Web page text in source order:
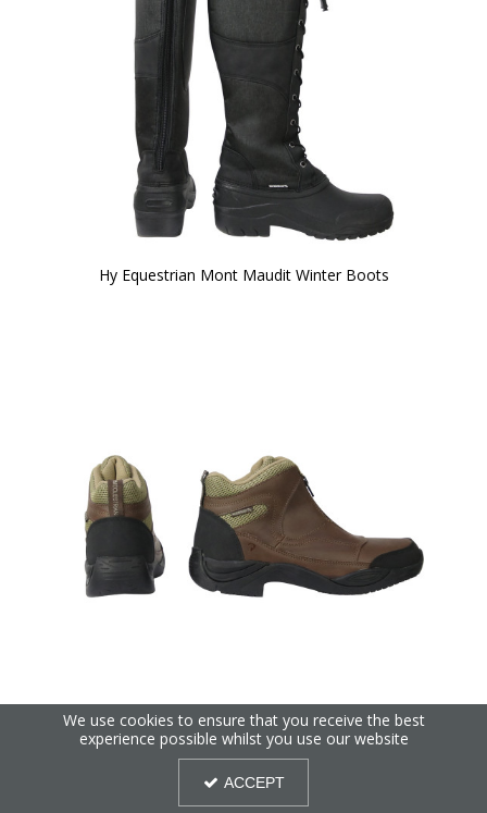
Hy Equestrian Mont Maudit Winter Boots
ProTerrain Cromford Short Zip Boots by Hy Equestrian
We use cookies to ensure that you receive the best
experience possible whilst you use our website
ACCEPT